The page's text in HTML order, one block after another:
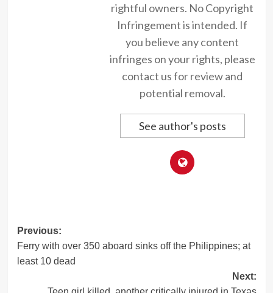
rightful owners. No Copyright
Infringement is intended. If
you believe any content
infringes on your rights, please
contact us for review and
potential removal.
See author's posts
Post
navigation
Previous:
Ferry with over 350 aboard sinks off the Philippines; at
least 10 dead
Next: